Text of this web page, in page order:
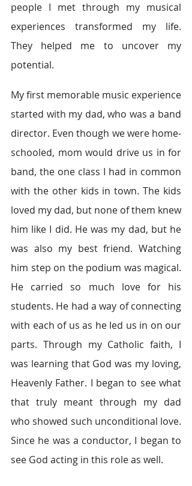
people I met through my musical
experiences transformed my life.
They helped me to uncover my
potential.
My first memorable music experience
started with my dad, who was a band
director. Even though we were home-
schooled, mom would drive us in for
band, the one class I had in common
with the other kids in town. The kids
loved my dad, but none of them knew
him like I did. He was my dad, but he
was also my best friend. Watching
him step on the podium was magical.
He carried so much love for his
students. He had a way of connecting
with each of us as he led us in on our
parts. Through my Catholic faith, I
was learning that God was my loving,
Heavenly Father. I began to see what
that truly meant through my dad
who showed such unconditional love.
Since he was a conductor, I began to
see God acting in this role as well.